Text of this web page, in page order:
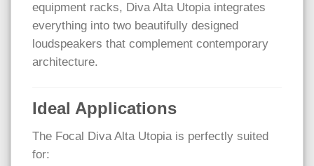
equipment racks, Diva Alta Utopia integrates
everything into two beautifully designed
loudspeakers that complement contemporary
architecture.
Ideal Applications
The Focal Diva Alta Utopia is perfectly suited
for: